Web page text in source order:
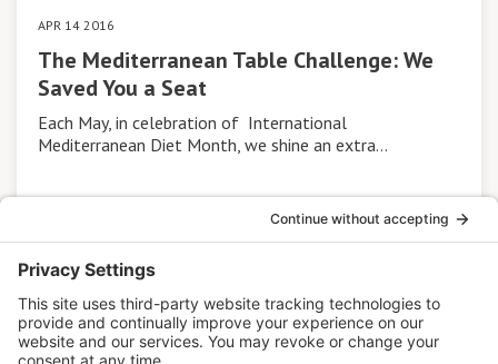
APR 14 2016
The Mediterranean Table Challenge: We
Saved You a Seat
Each May, in celebration of International
Mediterranean Diet Month, we shine an extra…